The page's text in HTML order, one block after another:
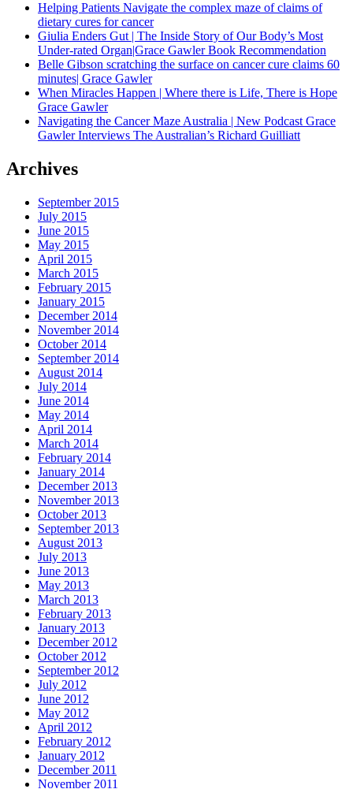
Helping Patients Navigate the complex maze of claims of
dietary cures for cancer
Giulia Enders Gut | The Inside Story of Our Body’s Most
Under-rated Organ|Grace Gawler Book Recommendation
Belle Gibson scratching the surface on cancer cure claims 60
minutes| Grace Gawler
When Miracles Happen | Where there is Life, There is Hope
Grace Gawler
Navigating the Cancer Maze Australia | New Podcast Grace
Gawler Interviews The Australian’s Richard Guilliatt
Archives
September 2015
July 2015
June 2015
May 2015
April 2015
March 2015
February 2015
January 2015
December 2014
November 2014
October 2014
September 2014
August 2014
July 2014
June 2014
May 2014
April 2014
March 2014
February 2014
January 2014
December 2013
November 2013
October 2013
September 2013
August 2013
July 2013
June 2013
May 2013
March 2013
February 2013
January 2013
December 2012
October 2012
September 2012
July 2012
June 2012
May 2012
April 2012
February 2012
January 2012
December 2011
November 2011